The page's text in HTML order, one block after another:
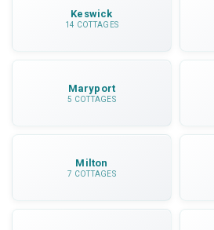
Keswick
14 COTTAGES
Maryport
5 COTTAGES
Milton
7 COTTAGES